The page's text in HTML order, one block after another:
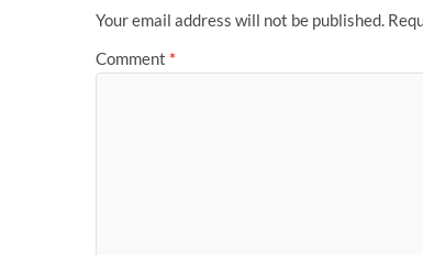
Your email address will not be published.
Comment *